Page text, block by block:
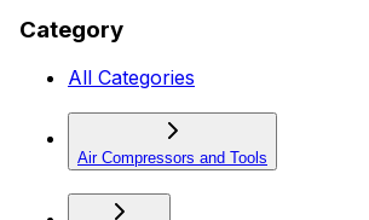
Category
All Categories
Air Compressors and Tools